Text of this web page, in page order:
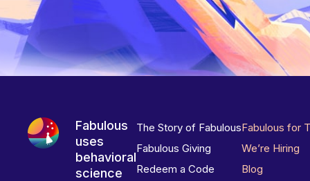
Fabulous
uses
behavioral
science
The Story of Fabulous
Fabulous Giving
Redeem a Code
Fabulous for
We’re Hiring
Blog